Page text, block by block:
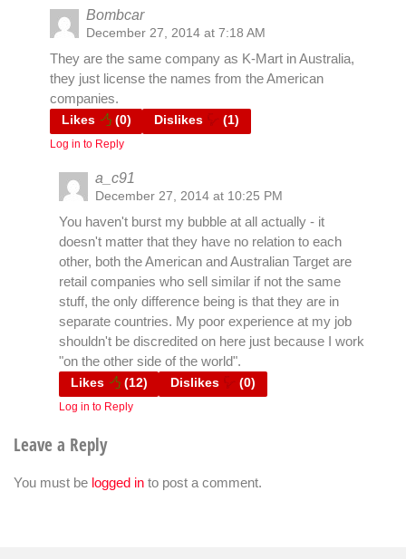
Bombcar
December 27, 2014 at 7:18 AM
They are the same company as K-Mart in Australia,
they just license the names from the American
companies.
Likes (0) Dislikes (1)
Log in to Reply
a_c91
December 27, 2014 at 10:25 PM
You haven't burst my bubble at all actually - it
doesn't matter that they have no relation to each
other, both the American and Australian Target are
retail companies who sell similar if not the same
stuff, the only difference being is that they are in
separate countries. My poor experience at my job
shouldn't be discredited on here just because I work
"on the other side of the world".
Likes (12) Dislikes (0)
Log in to Reply
Leave a Reply
You must be logged in to post a comment.